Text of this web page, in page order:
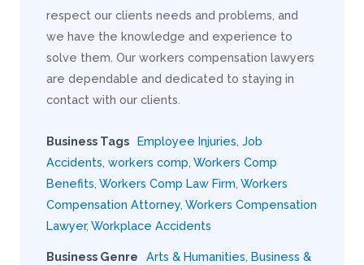
respect our clients needs and problems, and
we have the knowledge and experience to
solve them. Our workers compensation lawyers
are dependable and dedicated to staying in
contact with our clients.
Business Tags Employee Injuries Job
Accidents workers comp Workers Comp
Benefits Workers Comp Law Firm Workers
Compensation Attorney Workers Compensation
Lawyer, Workplace Accidents
Business Genre Arts & Humanities Business &